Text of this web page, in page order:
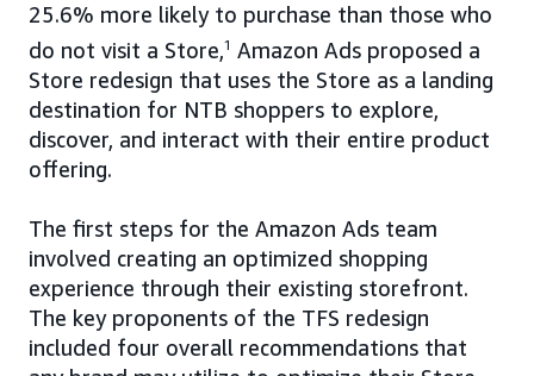
25.6% more likely to purchase than those who
do not visit a Store,1 Amazon Ads proposed a
Store redesign that uses the Store as a landing
destination for NTB shoppers to explore,
discover, and interact with their entire product
offering.
The first steps for the Amazon Ads team
involved creating an optimized shopping
experience through their existing storefront.
The key proponents of the TFS redesign
included four overall recommendations that